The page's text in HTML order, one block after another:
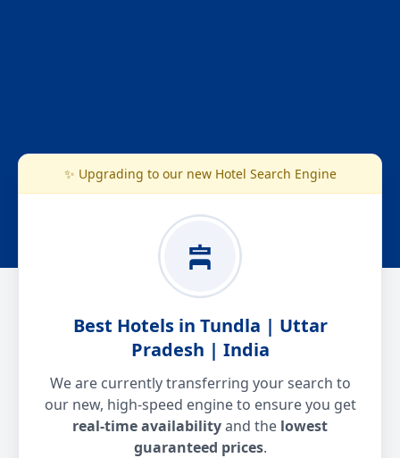
✨ Upgrading to our new Hotel Search Engine
Best Hotels in Tundla | Uttar
Pradesh | India
We are currently transferring your search to
our new, high-speed engine to ensure you get
real-time availabilityand the lowest
guaranteed prices.